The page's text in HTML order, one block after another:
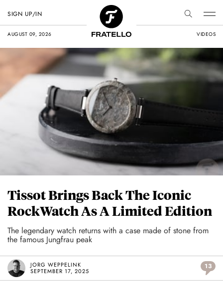
AUGUST 09, 2026 VIDEOS
SIGN UP/IN
Tissot Brings Back The Iconic
RockWatch As A Limited Edition
The legendary watch returns with a case made of stone from
the famous Jungfrau peak
JORG WEPPELINK
SEPTEMBER 17, 2025
13